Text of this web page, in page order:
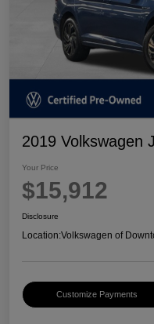
2019 Volkswagen
Your Price
$15,912
Disclosure
Location:Volkswagen of
Customize Payments